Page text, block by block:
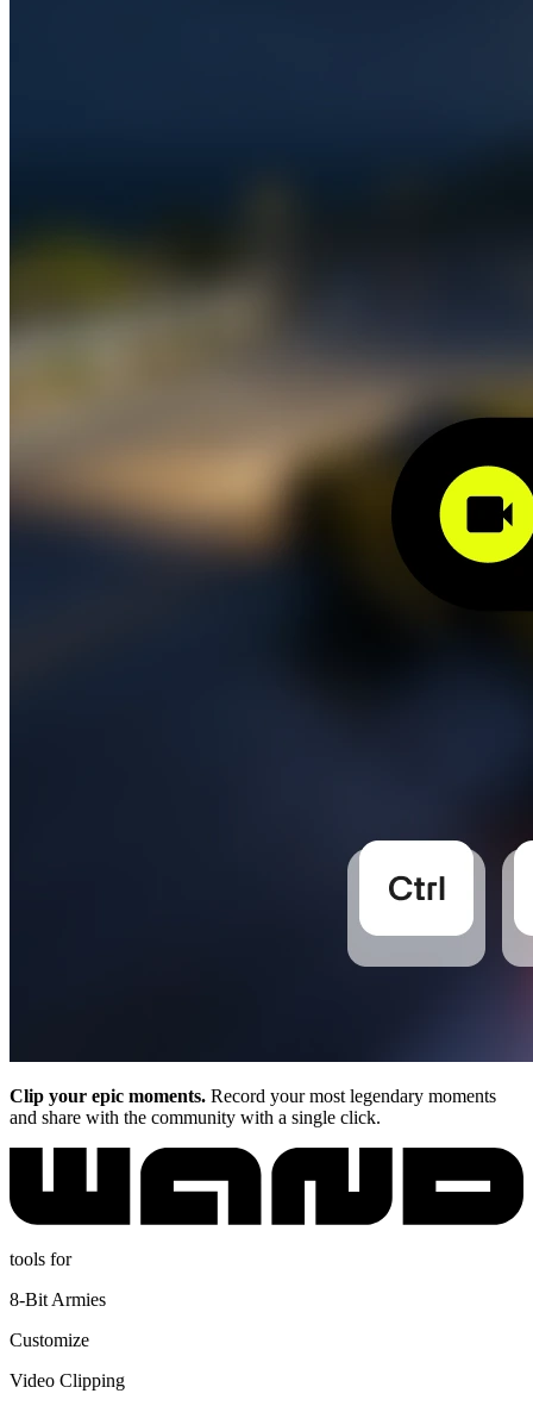
Clip your epic moments. Record your most legendary moments
and share with the community with a single click.
tools for
8-Bit Armies
Customize
Video Clipping